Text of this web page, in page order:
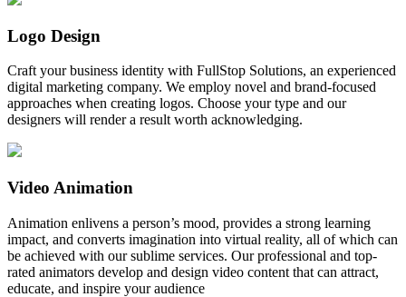
Logo Design
Craft your business identity with FullStop Solutions, an experienced
digital marketing company. We employ novel and brand-focused
approaches when creating logos. Choose your type and our
designers will render a result worth acknowledging.
Video Animation
Animation enlivens a person’s mood, provides a strong learning
impact, and converts imagination into virtual reality, all of which can
be achieved with our sublime services. Our professional and top-
rated animators develop and design video content that can attract,
educate, and inspire your audience